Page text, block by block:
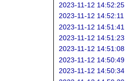
2023-11-12 14:52:25
2023-11-12 14:52:11
2023-11-12 14:51:41
2023-11-12 14:51:23
2023-11-12 14:51:08
2023-11-12 14:50:49
2023-11-12 14:50:34